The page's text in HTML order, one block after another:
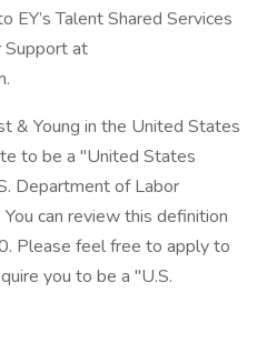
EY’s Talent Shared Services
Support at
& Young in the United States
to be a "United States
Department of Labor
can review this definition
Please feel free to apply to
you to be a "U.S.